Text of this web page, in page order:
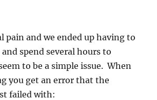
pain and we ended up having to
spend several hours to
to be a simple issue. When
you get an error that the
failed with: